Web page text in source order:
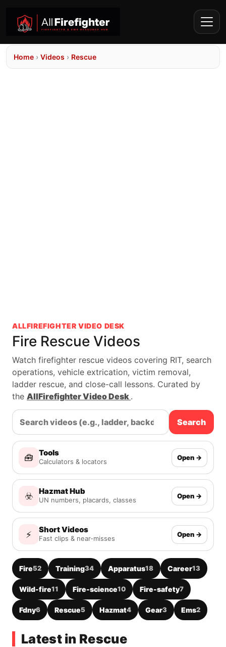
Home › Videos › Rescue
ALLFIREFIGHTER VIDEO DESK
Fire Rescue Videos
Watch firefighter rescue videos covering RIT, search
operations, vehicle extrication, victim removal,
ladder rescue, and close-call lessons. Curated by
the AllFirefighter Video Desk .
Search
🧰 Tools
Calculators & locators Open →
☣️ Hazmat Hub
UN numbers, placards, classes Open →
⚡ Short Videos
Fast clips & near-misses Open →
Fire52 Training34 Apparatus18 Career13
Wild-fire11 Fire-science10 Fire-safety7
Fdny6 Rescue5 Hazmat4 Gear3 Ems2
Latest in Rescue